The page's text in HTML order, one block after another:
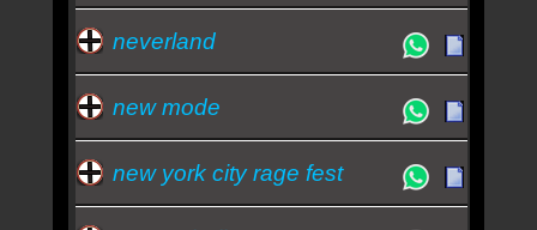
neverland
new mode
new york city rage fest